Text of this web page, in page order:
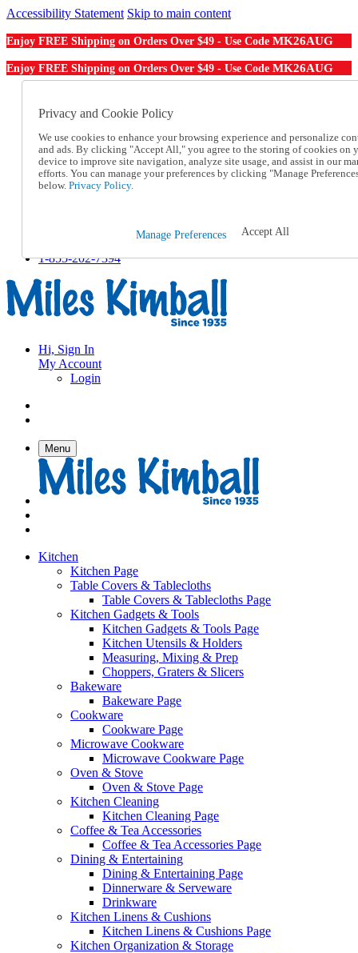
Accessibility Statement Skip to main content
Enjoy FREE Shipping on Orders Over $49 - Use Code MK26AUG
Enjoy FREE Shipping on Orders Over $49 - Use Code MK26AUG
Order From a Catalog
Help
Talk to one of our experts:
1-855-202-7394
Help and Frequently Asked Questions
Track an Order
1-855-202-7394
Hi, Sign In
My Account
Login
Menu
Kitchen
Kitchen Page
Table Covers & Tablecloths
Table Covers & Tablecloths Page
Kitchen Gadgets & Tools
Kitchen Gadgets & Tools Page
Kitchen Utensils & Holders
Measuring, Mixing & Prep
Choppers, Graters & Slicers
Bakeware
Bakeware Page
Cookware
Cookware Page
Microwave Cookware
Microwave Cookware Page
Oven & Stove
Oven & Stove Page
Kitchen Cleaning
Kitchen Cleaning Page
Coffee & Tea Accessories
Coffee & Tea Accessories Page
Dining & Entertaining
Dining & Entertaining Page
Dinnerware & Serveware
Drinkware
Kitchen Linens & Cushions
Kitchen Linens & Cushions Page
Kitchen Organization & Storage
Privacy and Cookie Policy
We use cookies to enhance your browsing experience and personalize
and ads. By clicking "Accept All," you agree to the storing of cookies on
device to improve site navigation, analyze site usage, and assist in our
efforts. You can manage your preferences by clicking "Manage
below. Privacy Policy.
Manage Preferences Accept All